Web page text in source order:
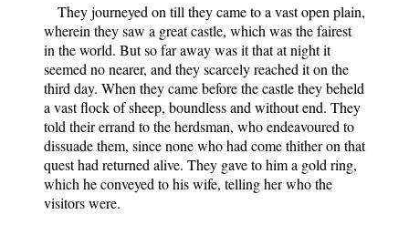
They journeyed on till they came to a vast open plain,
wherein they saw a great castle, which was the fairest
in the world. But so far away was it that at night it
seemed no nearer, and they scarcely reached it on the
third day. When they came before the castle they beheld
a vast flock of sheep, boundless and without end. They
told their errand to the herdsman, who endeavoured to
dissuade them, since none who had come thither on that
quest had returned alive. They gave to him a gold ring,
which he conveyed to his wife, telling her who the
visitors were.